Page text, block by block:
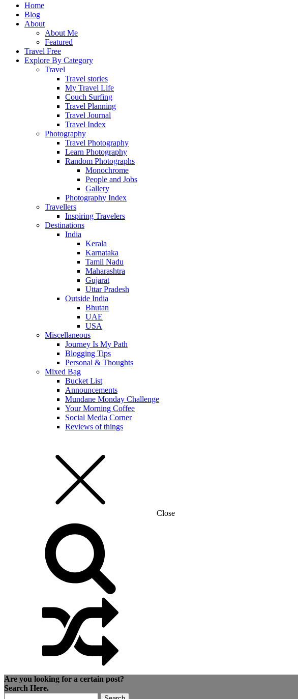
Home
Blog
About
About Me
Featured
Travel Free
Explore By Category
Travel
Travel stories
My Travel Life
Couch Surfing
Travel Planning
Travel Journal
Travel Index
Photography
Travel Photography
Learn Photography
Random Photographs
Monochrome
People and Jobs
Gallery
Photography Index
Travellers
Inspiring Travelers
Destinations
India
Kerala
Karnataka
Tamil Nadu
Maharashtra
Gujarat
Uttar Pradesh
Outside India
Bhutan
UAE
USA
Miscellaneous
Journey Is My Path
Blogging Tips
Personal & Thoughts
Mixed Bag
Bucket List
Announcements
Mundane Monday Challenge
Your Morning Coffee
Social Media Corner
Reviews of things
Close
Are you looking for a certain post?
Search Here.